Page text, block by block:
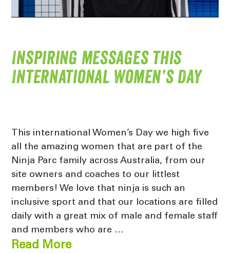
Inspiring messages this
International Women’s Day
This international Women’s Day we high five
all the amazing women that are part of the
Ninja Parc family across Australia, from our
site owners and coaches to our littlest
members! We love that ninja is such an
inclusive sport and that our locations are filled
daily with a great mix of male and female staff
and members who are …
Read More